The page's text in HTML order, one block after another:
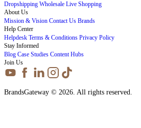
Dropshipping Wholesale Live Shopping
About Us
Mission & Vision Contact Us Brands
Help Center
Helpdesk Terms & Conditions Privacy Policy
Stay Informed
Blog Case Studies Content Hubs
Join Us
BrandsGateway © 2026. All rights reserved.